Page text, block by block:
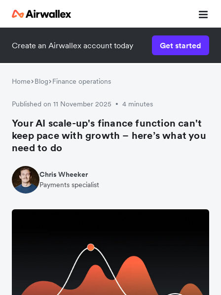
Create an Airwallex account today Get started
Home Blog Finance operations
Published on 11 November 2025 • 4 minutes
Your AI scale-up's finance function can't
keep pace with growth – here’s what you
need to do
Chris Wheeker
Payments specialist